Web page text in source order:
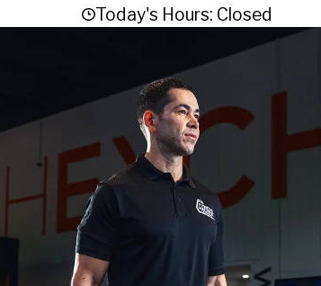
Today's Hours: Closed